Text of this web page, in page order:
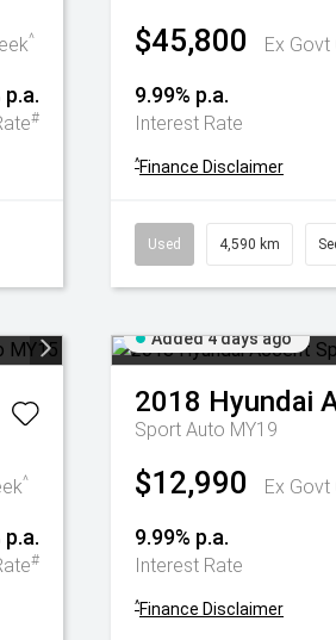
^
p.a.
#
$45,800 Ex Govt
9.99% p.a.
Interest Rate
^Finance Disclaimer
Used 4,590 km
^
p.a.
#
Added 4 days ago
2018 Hyundai
Sport Auto MY19
$12,990 Ex Govt
9.99% p.a.
Interest Rate
^Finance Disclaimer